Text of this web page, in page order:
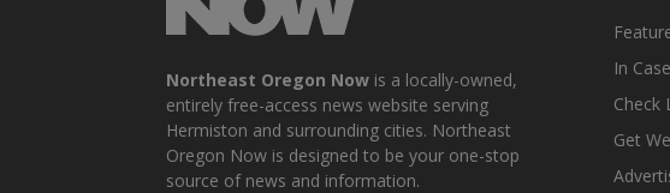
Northeast Oregon Now is a locally-owned,
entirely free-access news website serving
Hermiston and surrounding cities. Northeast
Oregon Now is designed to be your one-stop
source of news and information.
In
Check
Get